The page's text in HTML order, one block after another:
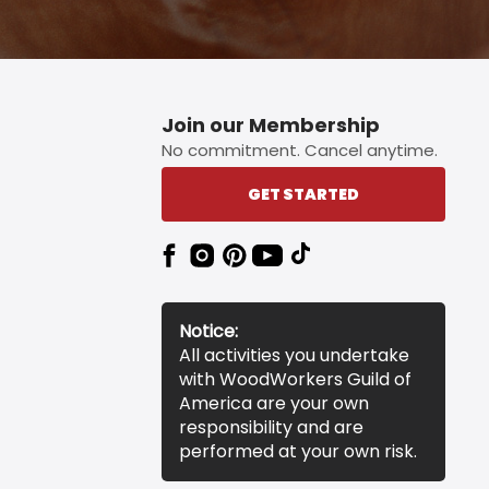
Join our Membership
No commitment. Cancel anytime.
GET STARTED
Notice:
All activities you undertake
with WoodWorkers Guild of
America are your own
responsibility and are
performed at your own risk.